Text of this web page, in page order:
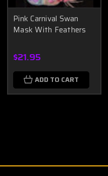
Pink Carnival Swan
Mask With Feathers
$21.95
ADD TO CART